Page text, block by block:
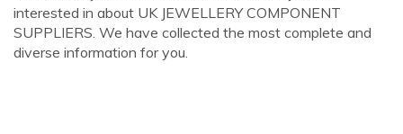
interested in about UK JEWELLERY COMPONENT
SUPPLIERS. We have collected the most complete and
diverse information for you.